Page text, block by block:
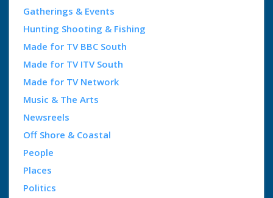
Gatherings & Events
Hunting Shooting & Fishing
Made for TV BBC South
Made for TV ITV South
Made for TV Network
Music & The Arts
Newsreels
Off Shore & Coastal
People
Places
Politics